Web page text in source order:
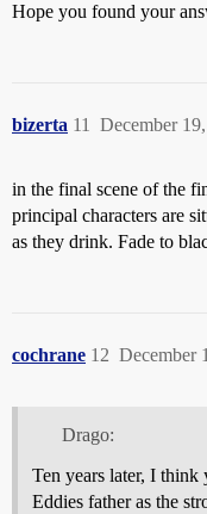
Hope you found your
bizerta December
11
in the final scene of the
principal characters are
as they drink. Fade to
cochrane December
12
Drago:
Ten years later, I
Eddies father as the